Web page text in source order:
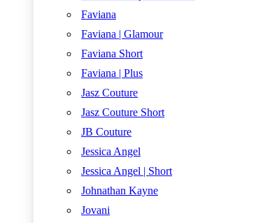
Faviana
Faviana | Glamour
Faviana Short
Faviana | Plus
Jasz Couture
Jasz Couture Short
JB Couture
Jessica Angel
Jessica Angel | Short
Johnathan Kayne
Jovani